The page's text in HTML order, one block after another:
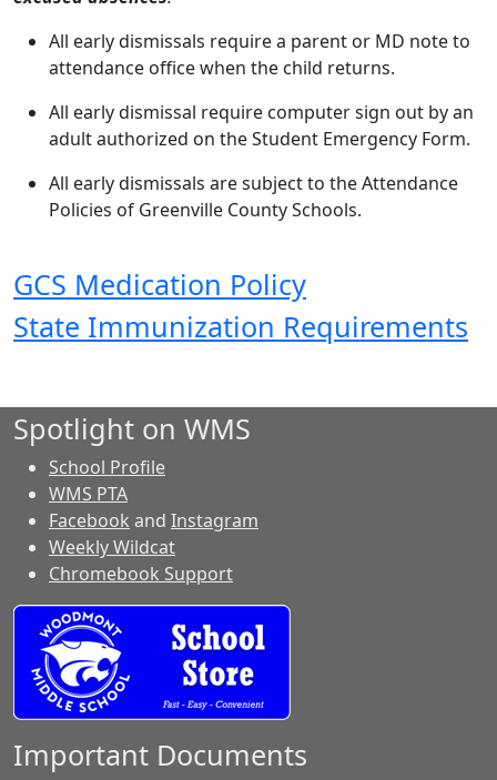
All early dismissals require a parent or MD note to
attendance office when the child returns.
All early dismissal require computer sign out by an
adult authorized on the Student Emergency Form.
All early dismissals are subject to the Attendance
Policies of Greenville County Schools.
GCS Medication Policy
State Immunization Requirements
Spotlight on WMS
School Profile
WMS PTA
Facebook and Instagram
Weekly Wildcat
Chromebook Support
Important Documents